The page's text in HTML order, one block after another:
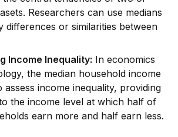
Researchers can use medians
differences or similarities between
Income Inequality: In economics
the median household income
assess income inequality, providing
the income level at which half of
earn more and half earn less.